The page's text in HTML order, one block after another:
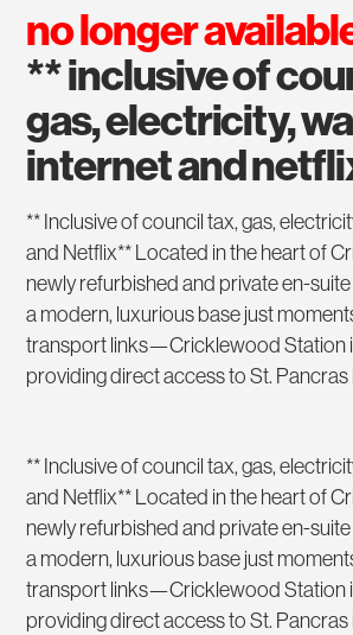
no longer
** inclusive of
gas, electricity,
internet and
** Inclusive of council tax, gas,
and Netflix** Located in the heart of
newly refurbished and private en-
a modern, luxurious base just
transport links—Cricklewood Station
providing direct access to St. Pancras
** Inclusive of council tax, gas,
and Netflix** Located in the heart of
newly refurbished and private en-
a modern, luxurious base just
transport links—Cricklewood Station
providing direct access to St. Pancras